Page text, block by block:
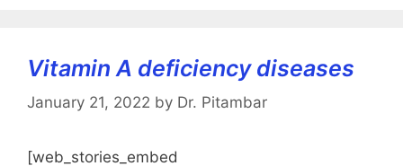
Vitamin A deficiency diseases
January 21, 2022 by Dr. Pitambar
[web_stories_embed